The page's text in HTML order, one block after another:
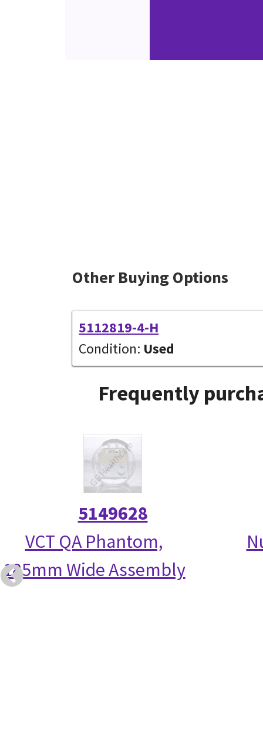
Other Buying Options
5112819-4-H
Condition: Used
Frequently
5149628
VCT QA Phantom,
185mm Wide Assembly